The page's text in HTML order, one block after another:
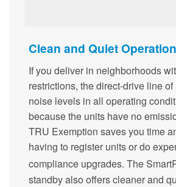
Clean and Quiet Operation
If you deliver in neighborhoods
restrictions, the direct-drive line
noise levels in all operating
because the units have no
TRU Exemption saves you time
having to register units or do
compliance upgrades. The
standby also offers cleaner and